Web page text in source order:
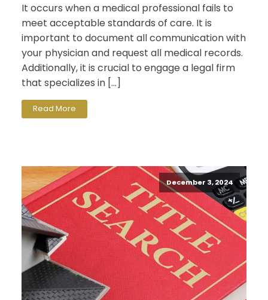
It occurs when a medical professional fails to
meet acceptable standards of care. It is
important to document all communication with
your physician and request all medical records.
Additionally, it is crucial to engage a legal firm
that specializes in […]
Read More
December 3, 2024